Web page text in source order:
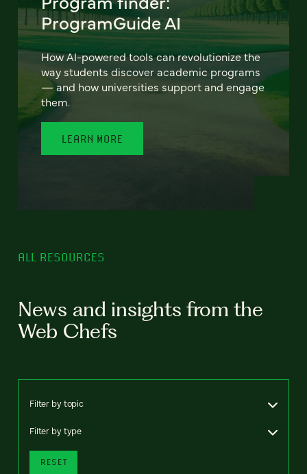
ProgramGuide AI
How AI-powered tools can revolutionize the
way students discover academic programs
— and how universities support and engage
them.
LEARN MORE
ALL RESOURCES
News and insights from the
Web Chefs
Filter by topic
Filter by type
RESET